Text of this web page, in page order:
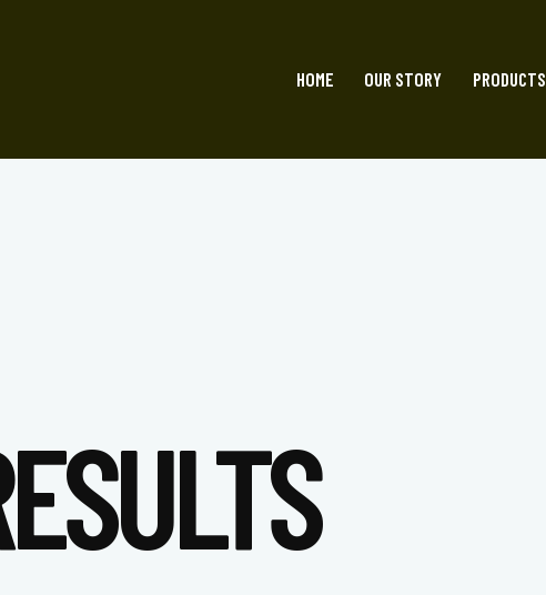
HOME OUR STORY PRODUCTS